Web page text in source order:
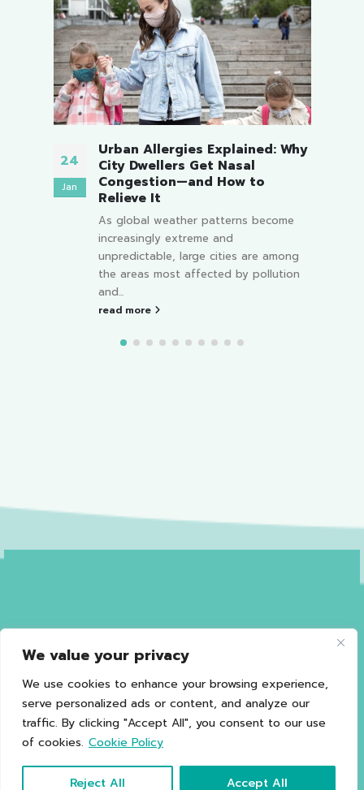
We value your privacy
We use cookies to enhance your browsing experience,
serve personalized ads or content, and analyze our
traffic. By clicking "Accept All", you consent to our use
of cookies. Cookie Policy
Reject All Accept All
24
Jan
Urban Allergies Explained: Why
City Dwellers Get Nasal
Congestion—and How to
Relieve It
As global weather patterns become
increasingly extreme and
unpredictable, large cities are among
the areas most affected by pollution
and...
read more
Privacy Policy Terms of Use
Legal Information
Sitemap
*Caution should be exercised in patients with G6PD.
Copyright © 2021 Happy Noz